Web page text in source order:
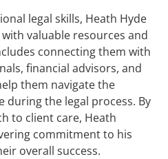
legal skills, Heath Hyde
valuable resources and
connecting them with
financial advisors, and
them navigate the
during the legal process. By
to client care, Heath
commitment to his
overall success.